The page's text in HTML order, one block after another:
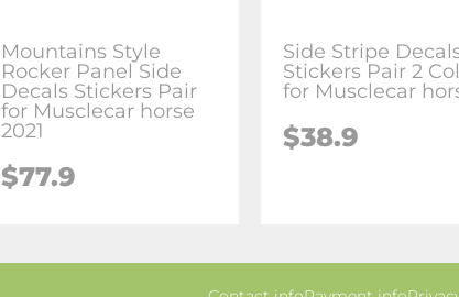
Mountains Style
Rocker Panel Side
Decals Stickers Pair
for Musclecar horse
2021
$77.9
Side Stripe
Stickers Pair 2
for Musclecar
$38.9